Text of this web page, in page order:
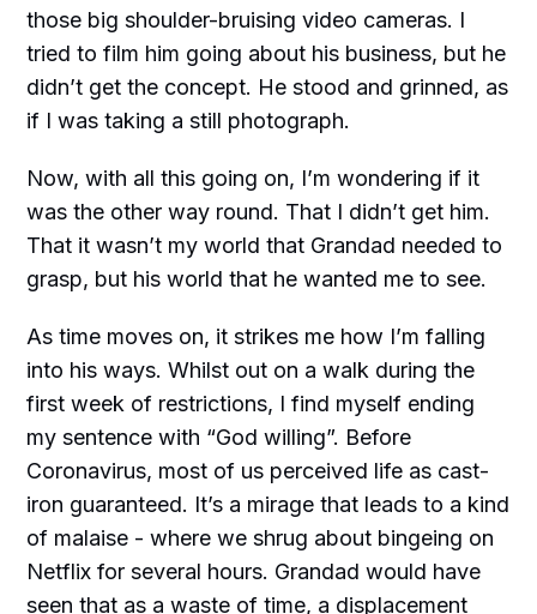
those big shoulder-bruising video cameras. I
tried to film him going about his business, but he
didn’t get the concept. He stood and grinned, as
if I was taking a still photograph.
Now, with all this going on, I’m wondering if it
was the other way round. That I didn’t get him.
That it wasn’t my world that Grandad needed to
grasp, but his world that he wanted me to see.
As time moves on, it strikes me how I’m falling
into his ways. Whilst out on a walk during the
first week of restrictions, I find myself ending
my sentence with “God willing”. Before
Coronavirus, most of us perceived life as cast-
iron guaranteed. It’s a mirage that leads to a kind
of malaise - where we shrug about bingeing on
Netflix for several hours. Grandad would have
seen that as a waste of time, a displacement